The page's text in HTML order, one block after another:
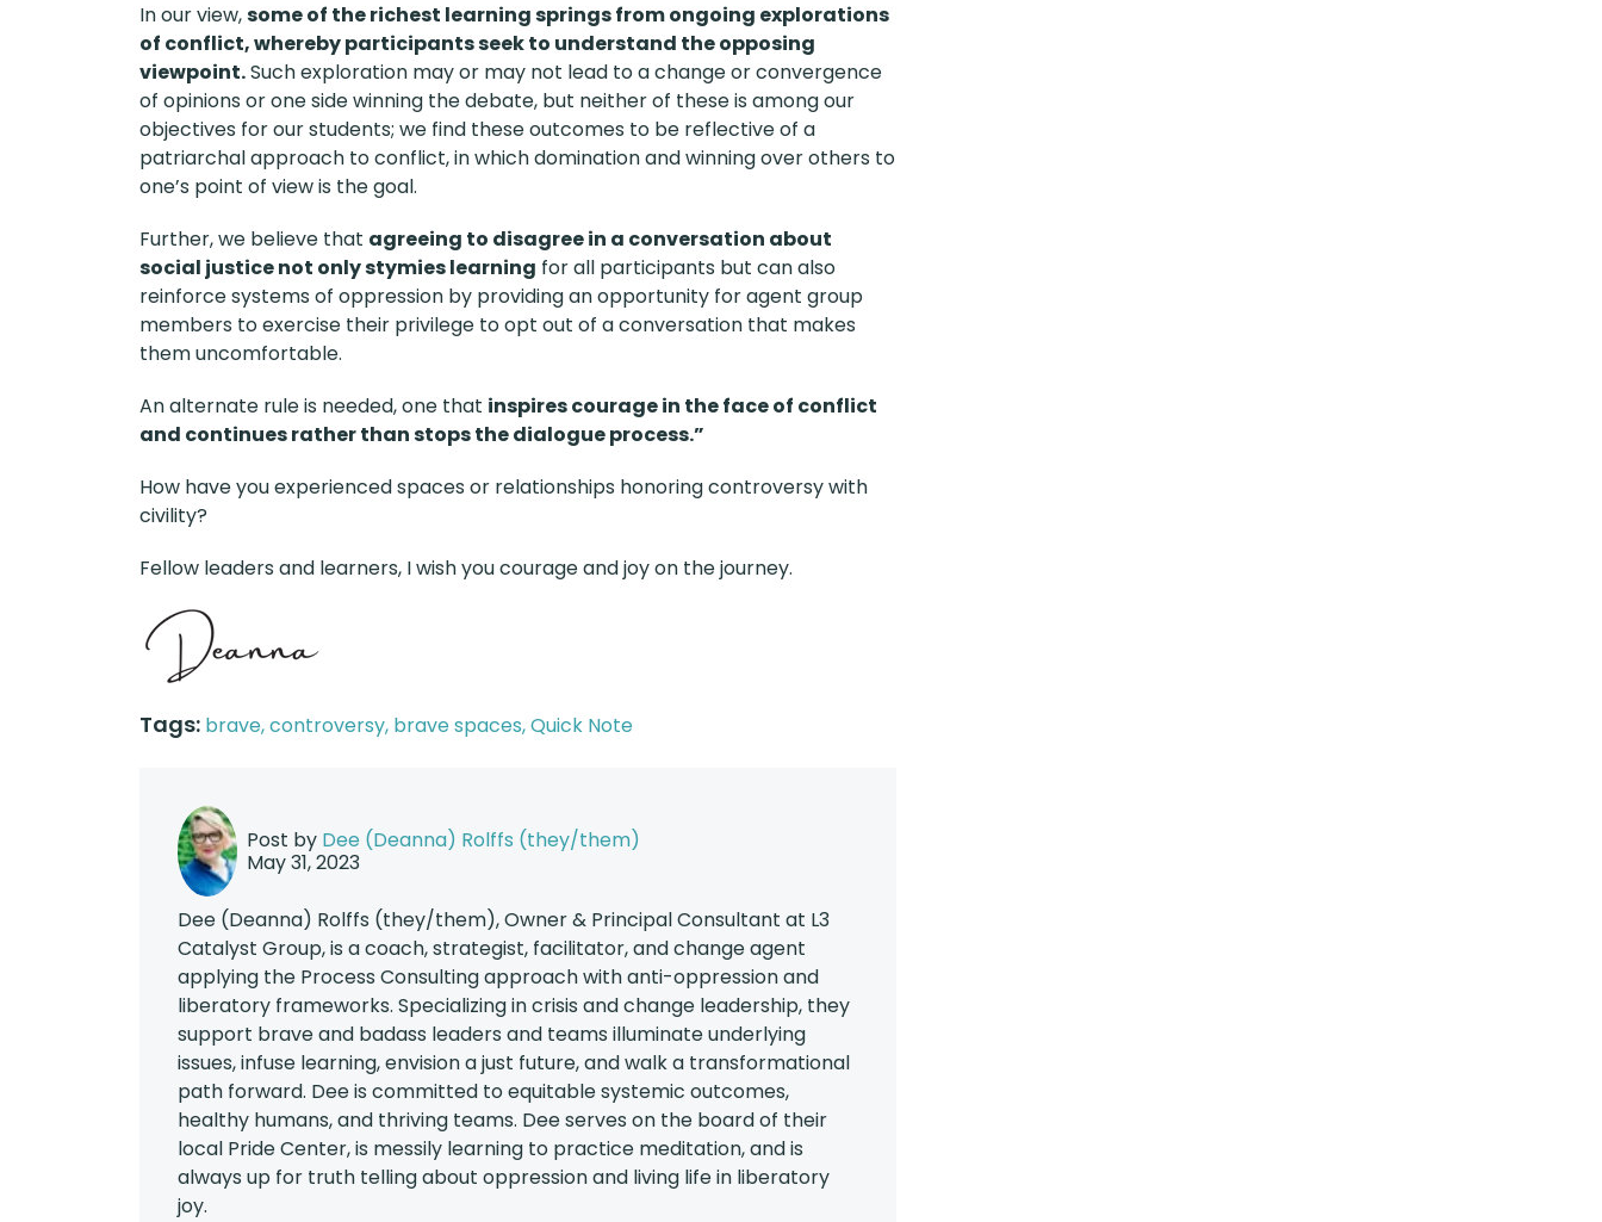
In our view,some of the richest learning springs from ongoing explorations
of conflict, whereby participants seek to understand the opposing
viewpoint.Such exploration may or may not lead to a change or convergence
of opinions or one side winning the debate, but neither of these is among our
objectives for our students; we find these outcomes to be reflective of a
patriarchal approach to conflict, in which domination and winning over others to
one’s point of view is the goal.
Further, we believe that agreeing to disagree in a conversation about
social justice not only stymies learning for all participants but can also
reinforce systems of oppression by providing an opportunity for agent group
members to exercise their privilege to opt out of a conversation that makes
them uncomfortable.
An alternate rule is needed, one that inspires courage in the face of conflict
and continues rather than stops the dialogue process.”
How have you experienced spaces or relationships honoring controversy with
civility?
Fellow leaders and learners, I wish you courage and joy on the journey.
Tags: brave,controversy, brave spaces,Quick Note
Post by Dee (Deanna) Rolffs (they/them)
May 31, 2023
Dee (Deanna) Rolffs (they/them), Owner & Principal Consultant at L3
Catalyst Group, is a coach, strategist, facilitator, and change agent
applying the Process Consulting approach with anti-oppression and
liberatory frameworks. Specializing in crisis and change leadership, they
support brave and badass leaders and teams illuminate underlying
issues, infuse learning, envision a just future, and walk a transformational
path forward. Dee is committed to equitable systemic outcomes,
healthy humans, and thriving teams. Dee serves on the board of their
local Pride Center, is messily learning to practice meditation, and is
always up for truth telling about oppression and living life in liberatory
joy.